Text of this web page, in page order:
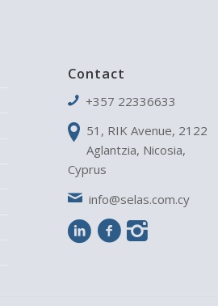
Contact
+357 22336633
51, RIK Avenue, 2122
Aglantzia, Nicosia,
Cyprus
info@selas.com.cy